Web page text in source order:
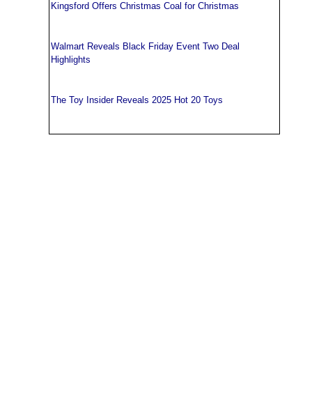
Kingsford Offers Christmas Coal for Christmas
Walmart Reveals Black Friday Event Two Deal
Highlights
The Toy Insider Reveals 2025 Hot 20 Toys